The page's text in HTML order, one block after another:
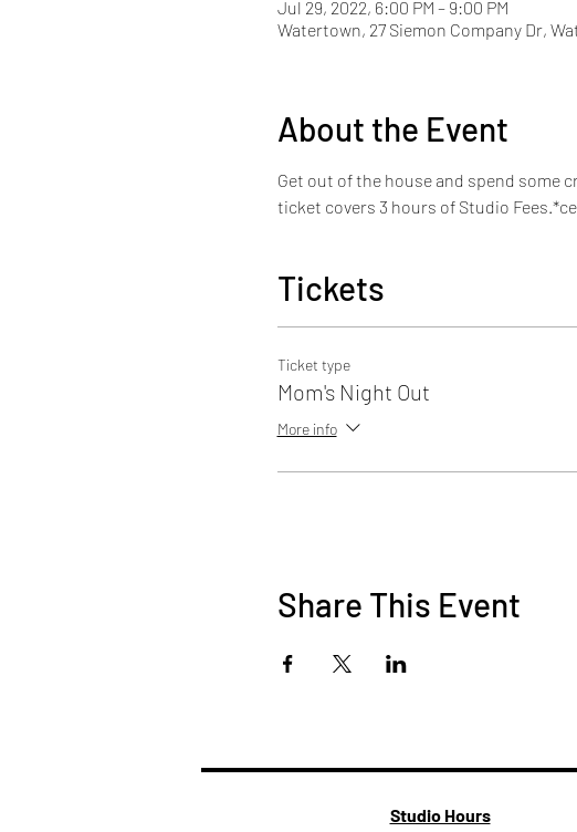
Jul 29, 2022, 6:00 PM – 9:00 PM
Watertown, 27 Siemon Company Dr,
About the Event
Get out of the house and spend some
ticket covers 3 hours of Studio
Tickets
Ticket type
Mom's Night Out
More info
Share This Event
Studio Hours